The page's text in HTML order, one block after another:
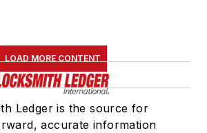
LOAD MORE CONTENT
Ledger is the source for
accurate information